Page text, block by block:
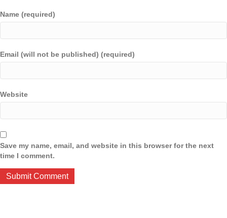
Name (required)
Email (will not be published) (required)
Website
Save my name, email, and website in this browser for the next
time I comment.